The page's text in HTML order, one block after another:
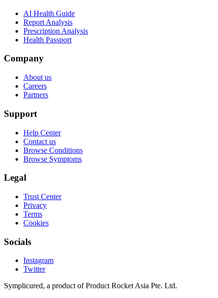
AI Health Guide
Report Analysis
Prescription Analysis
Health Passport
Company
About us
Careers
Partners
Support
Help Center
Contact us
Browse Conditions
Browse Symptoms
Legal
Trust Center
Privacy
Terms
Cookies
Socials
Instagram
Twitter
Symplicured, a product of Product Rocket Asia Pte. Ltd.